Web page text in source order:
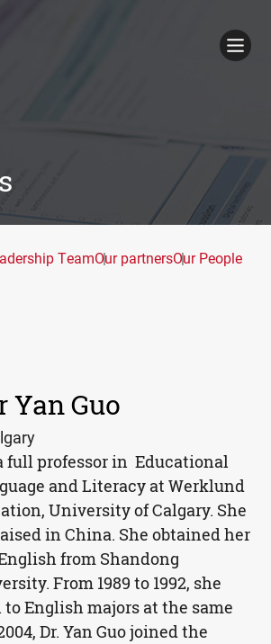
TeamOur partnersOur People
Yan Guo
full professor in Educational
and Literacy at Werklund
University of Calgary. She
in China. She obtained her
from Shandong
From 1989 to 1992, she
English majors at the same
Dr. Yan Guo joined the